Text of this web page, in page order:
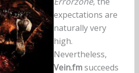
expectations are
naturally very
high.
Nevertheless,
Vein.fmsucceeds